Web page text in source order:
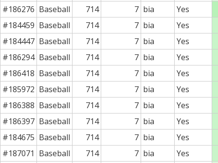
#186276 Baseball 714 7 bia
Yes
#184459 Baseball 714 7 bia
Yes
#184447 Baseball 714 7 bia
Yes
#186294 Baseball 714 7 bia
Yes
#186418 Baseball 714 7 bia
Yes
#185972 Baseball 714 7 bia
Yes
#186388 Baseball 714 7 bia
Yes
#186397 Baseball 714 7 bia
Yes
#184675 Baseball 714 7 bia
Yes
#187071 Baseball 714 7 bia
Yes